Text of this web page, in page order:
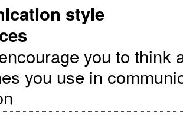
style
you to think
you use in